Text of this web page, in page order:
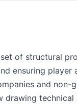
of structural
ensuring player
and non-
drawing technical